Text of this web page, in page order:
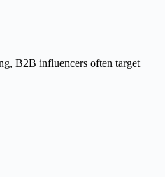
B2B influencers often target